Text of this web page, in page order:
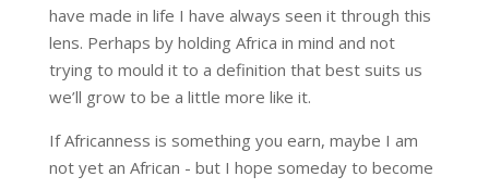
have made in life I have always seen it through this
lens. Perhaps by holding Africa in mind and not
trying to mould it to a definition that best suits us
we’ll grow to be a little more like it.
If Africanness is something you earn, maybe I am
not yet an African - but I hope someday to become